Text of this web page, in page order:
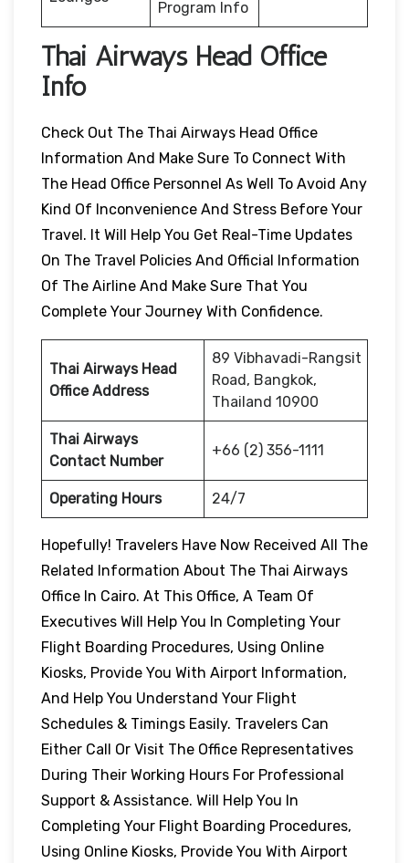
Program Info
Thai Airways Head Office
Info
Check Out The Thai Airways Head Office
Information And Make Sure To Connect With
The Head Office Personnel As Well To Avoid Any
Kind Of Inconvenience And Stress Before Your
Travel. It Will Help You Get Real-Time Updates
On The Travel Policies And Official Information
Of The Airline And Make Sure That You
Complete Your Journey With Confidence.
Thai Airways Head
Office Address
89 Vibhavadi-Rangsit
Road, Bangkok,
Thailand 10900
Thai Airways
Contact Number
+66 (2) 356-1111
Operating Hours 24/7
Hopefully! Travelers Have Now Received All The
Related Information About The Thai Airways
Office In Cairo. At This Office, A Team Of
Executives Will Help You In Completing Your
Flight Boarding Procedures, Using Online
Kiosks, Provide You With Airport Information,
And Help You Understand Your Flight
Schedules & Timings Easily. Travelers Can
Either Call Or Visit The Office Representatives
During Their Working Hours For Professional
Support & Assistance. Will Help You In
Completing Your Flight Boarding Procedures,
Using Online Kiosks, Provide You With Airport